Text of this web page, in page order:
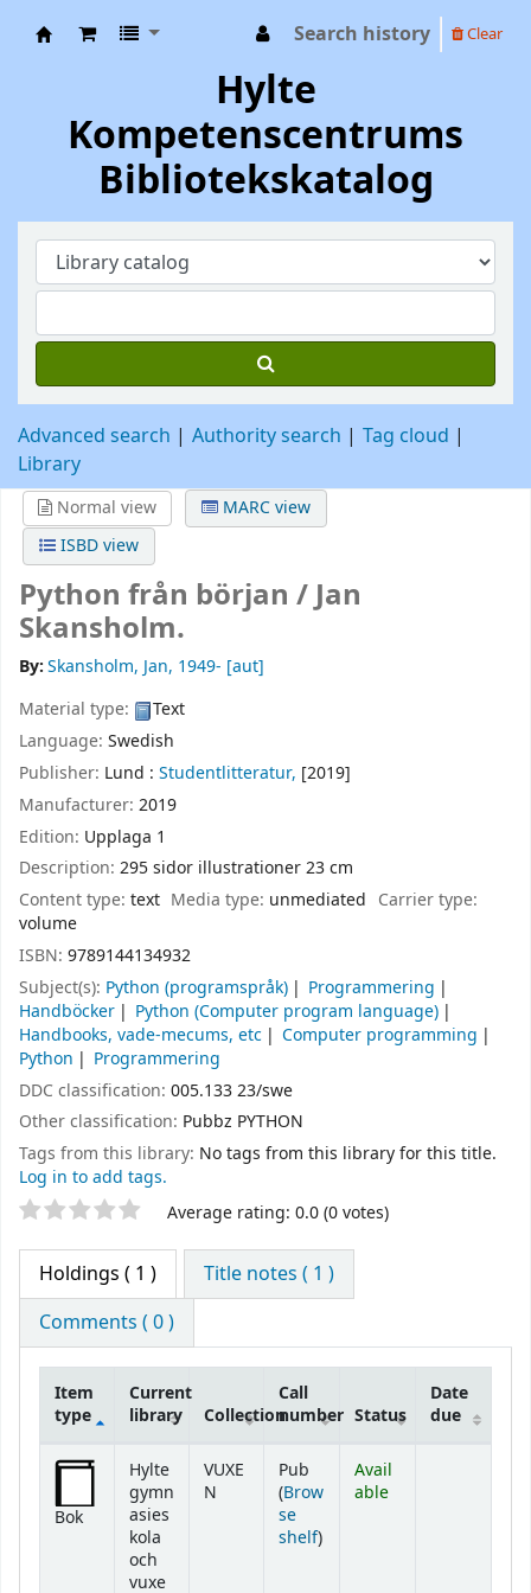
Search history Clear
Hylte
Kompetenscentrums
Bibliotekskatalog
Advanced search Authority search
Tag cloud
Library
Normal view
MARC view
ISBD view
Python från början /Jan
Skansholm.
By:Skansholm, Jan, 1949- [aut]
Material type:
Text
Language: Swedish
Publisher: Lund : Studentlitteratur, [2019]
Manufacturer: 2019
Edition: Upplaga 1
Description: 295 sidor illustrationer 23 cm
Content type: text Media type: unmediated Carrier type:
volume
ISBN: 9789144134932
Subject(s): Python (programspråk)
Programmering
Handböcker
Python (Computer program language)
Handbooks, vade-mecums, etc
Computer programming
Python
Programmering
DDC classification: 005.133 23/swe
Other classification: Pubbz PYTHON
Tags from this library: No tags from this library for this title.
Log in to add tags.
Star ratings Average rating: 0.0 (0 votes)
Holdings ( 1 )
Title notes ( 1 )
Comments ( 0 )
Holdings
Item
type
Current
library
Collection
Call
number Status
Date
due
Bok
Hylte
gymn
asies
kola
och
vuxe
VUXE
N
Pub
(Brow
se
shelf(Opens below)
)
Avail
able